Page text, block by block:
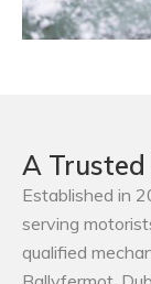
A
Established in
serving
qualified